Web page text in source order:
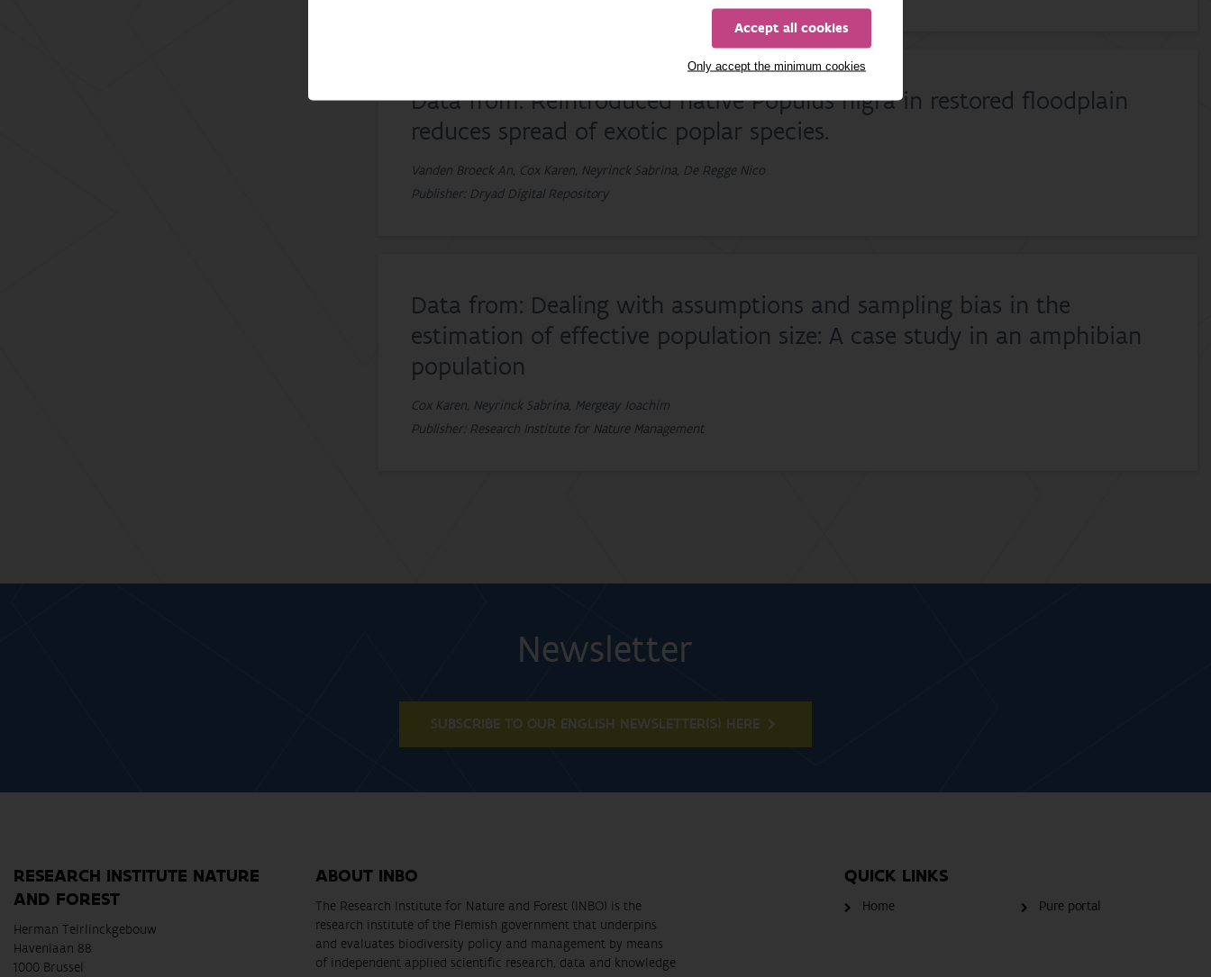
Accept all cookies
Only accept the minimum cookies
Data from: Reintroduced native Populus nigra in restored floodplain
reduces spread of exotic poplar species.
Vanden Broeck An, Cox Karen, Neyrinck Sabrina, De Regge Nico
Publisher: Dryad Digital Repository
Data from: Dealing with assumptions and sampling bias in the
estimation of effective population size: A case study in an amphibian
population
Cox Karen, Neyrinck Sabrina, Mergeay Joachim
Publisher: Research Institute for Nature Management
Newsletter
SUBSCRIBE TO OUR ENGLISH NEWSLETTER(S) HERE
RESEARCH INSTITUTE NATURE
AND FOREST
Herman Teirlinckgebouw
Havenlaan 88
1000 Brussel
ABOUT INBO
The Research Institute for Nature and Forest (INBO) is the
research institute of the Flemish government that underpins
and evaluates biodiversity policy and management by means
of independent applied scientific research, data and knowledge
QUICK LINKS
Home Pure portal